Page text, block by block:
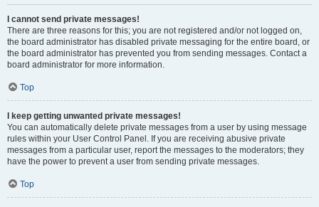
I cannot send private messages!
There are three reasons for this; you are not registered and/or not logged on,
the board administrator has disabled private messaging for the entire board, or
the board administrator has prevented you from sending messages. Contact a
board administrator for more information.
Top
I keep getting unwanted private messages!
You can automatically delete private messages from a user by using message
rules within your User Control Panel. If you are receiving abusive private
messages from a particular user, report the messages to the moderators; they
have the power to prevent a user from sending private messages.
Top